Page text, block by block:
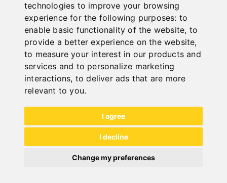
technologies to improve your browsing
experience for the following purposes: to
enable basic functionality of the website, to
provide a better experience on the website,
to measure your interest in our products and
services and to personalize marketing
interactions, to deliver ads that are more
relevant to you.
I agree
I decline
Change my preferences
All categories
Metal
Transport
Sheet metal forming